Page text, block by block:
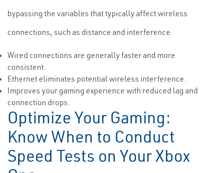
bypassing the variables that typically affect wireless
connections, such as distance and interference.
Wired connections are generally faster and more
consistent.
Ethernet eliminates potential wireless interference.
Improves your gaming experience with reduced lag and
connection drops.
Optimize Your Gaming:
Know When to Conduct
Speed Tests on Your Xbox